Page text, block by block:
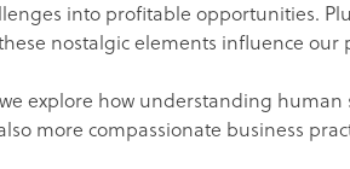
into profitable opportunities.
nostalgic elements influence our
explore how understanding
more compassionate business